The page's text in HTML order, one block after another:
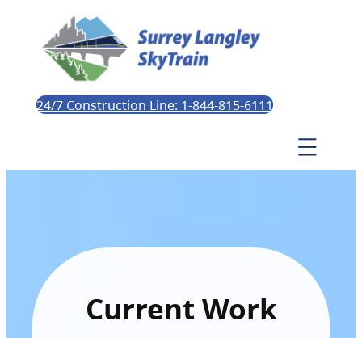
24/7 Construction Line: 1-844-815-6111
Current Work